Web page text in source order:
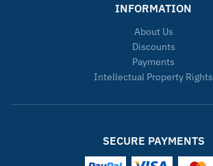
INFORMATION
About Us
Discounts
Payments
Intellectual Property Rights
SECURE PAYMENTS